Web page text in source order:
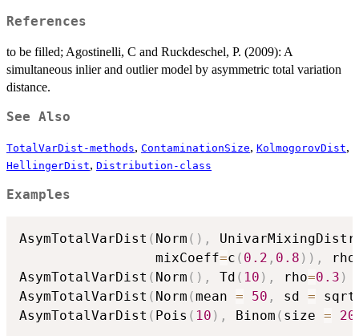
References
to be filled; Agostinelli, C and Ruckdeschel, P. (2009): A
simultaneous inlier and outlier model by asymmetric total variation
distance.
See Also
TotalVarDist-methods, ContaminationSize, KolmogorovDist,
HellingerDist, Distribution-class
Examples
AsymTotalVarDist ( Norm ( ) ,
                 mixCoeff
=c ( 0.2 , 0.8 ) ) , rho
AsymTotalVarDist ( Norm ( ) , Td ( 10 ) , rho=0.3 )
AsymTotalVarDist ( Norm (mean = 50 , sd = sqrt
AsymTotalVarDist ( Pois ( 10 ) , Binom ( size = 20